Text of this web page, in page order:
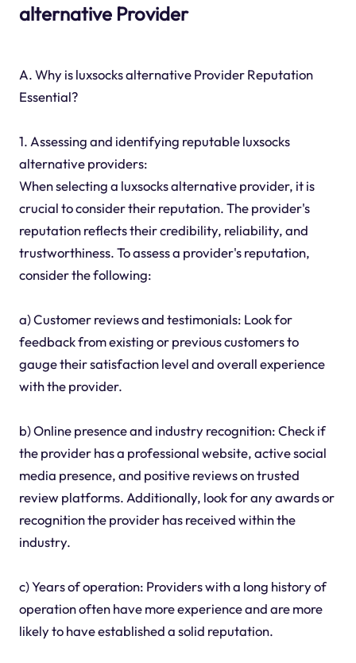
alternative Provider
A. Why is luxsocks alternative Provider Reputation
Essential?
1. Assessing and identifying reputable luxsocks
alternative providers:
When selecting a luxsocks alternative provider, it is
crucial to consider their reputation. The provider's
reputation reflects their credibility, reliability, and
trustworthiness. To assess a provider's reputation,
consider the following:
a) Customer reviews and testimonials: Look for
feedback from existing or previous customers to
gauge their satisfaction level and overall experience
with the provider.
b) Online presence and industry recognition: Check if
the provider has a professional website, active social
media presence, and positive reviews on trusted
review platforms. Additionally, look for any awards or
recognition the provider has received within the
industry.
c) Years of operation: Providers with a long history of
operation often have more experience and are more
likely to have established a solid reputation.